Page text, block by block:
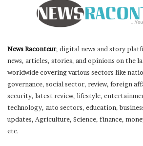
News Raconteur, digital news and story
news, articles, stories, and opinions on the
worldwide covering various sectors like
governance, social sector, review, foreign
security, latest review, lifestyle,
technology, auto sectors, education,
updates, Agriculture, Science, finance,
etc.